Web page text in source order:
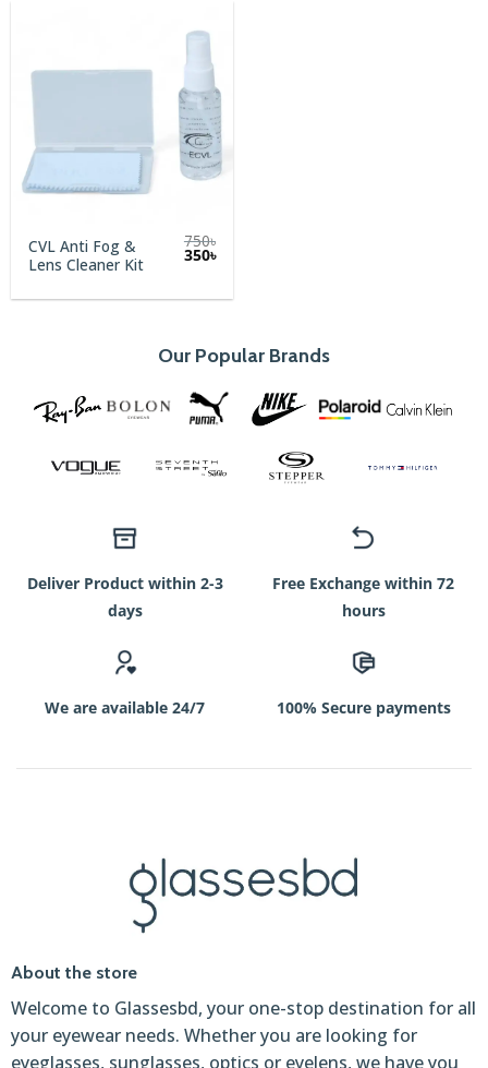
CVL Anti Fog &
Lens Cleaner Kit
750৳
Original
750৳.
350৳Current
350৳.
Our Popular Brands
Deliver Product within 2-3
days
Free Exchange within 72
hours
We are available 24/7 100% Secure payments
About the store
Welcome to Glassesbd, your one-stop destination for all
your eyewear needs. Whether you are looking for
eyeglasses, sunglasses, optics or eyelens, we have you